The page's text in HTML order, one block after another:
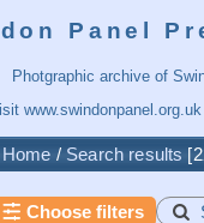
Panel
Photgraphic archive of
www.swindonpanel.org.uk
Home / Search results
Choose filters